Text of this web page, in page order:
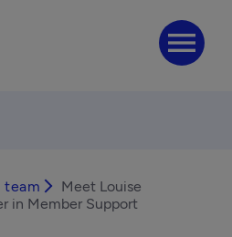
menu
team arrow_forward_ios
Meet Louise
in Member Support